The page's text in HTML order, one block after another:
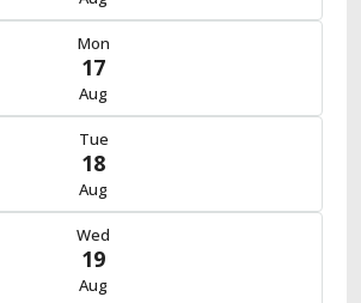
Mon
17
Aug
Tue
18
Aug
Wed
19
Aug